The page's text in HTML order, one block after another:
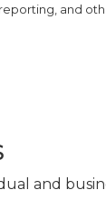
and
and